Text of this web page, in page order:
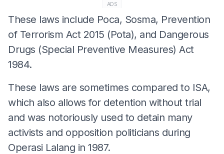
ADS
These laws include Poca, Sosma, Prevention
of Terrorism Act 2015 (Pota), and Dangerous
Drugs (Special Preventive Measures) Act
1984.
These laws are sometimes compared to ISA,
which also allows for detention without trial
and was notoriously used to detain many
activists and opposition politicians during
Operasi Lalang in 1987.